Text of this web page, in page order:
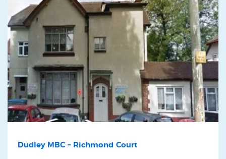
Dudley MBC – Richmond Court